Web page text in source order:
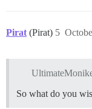
Pirat (Pirat) 5
So what do you